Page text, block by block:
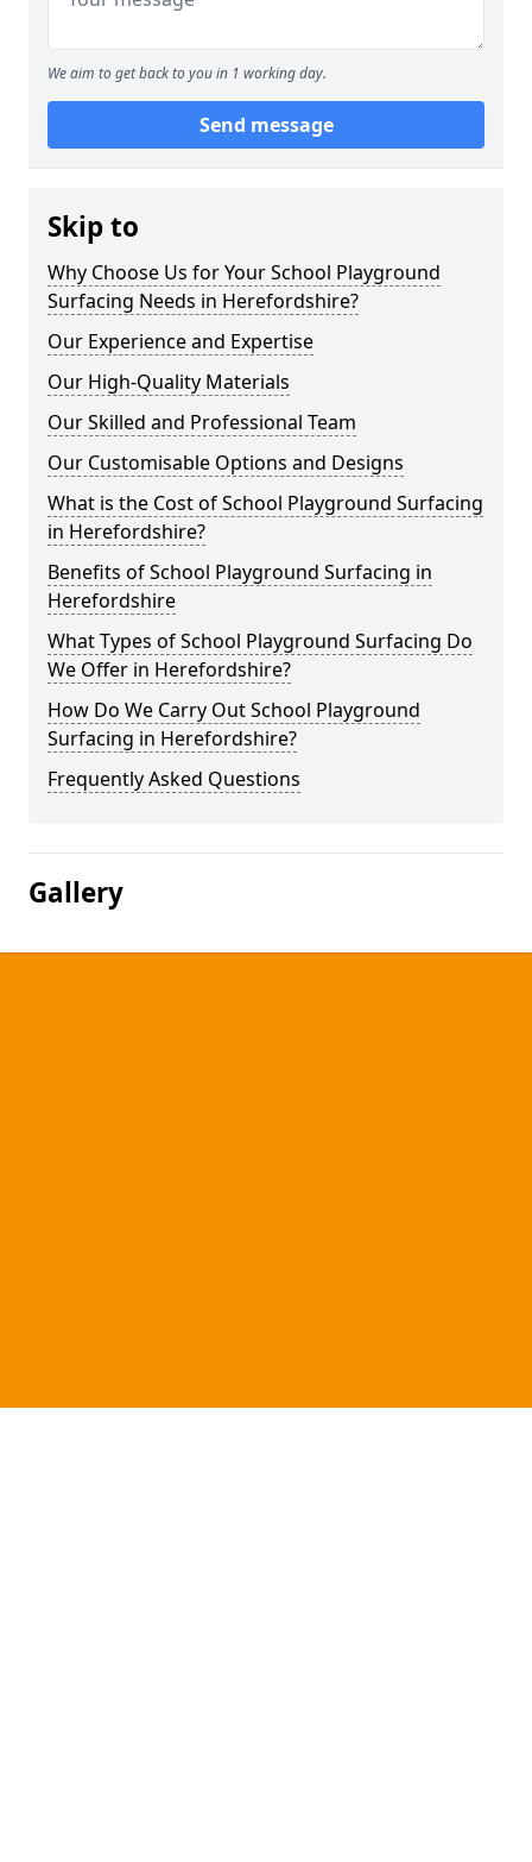
We aim to get back to you in 1 working day.
Send message
Skip to
Why Choose Us for Your School Playground
Surfacing Needs in Herefordshire?
Our Experience and Expertise
Our High-Quality Materials
Our Skilled and Professional Team
Our Customisable Options and Designs
What is the Cost of School Playground Surfacing
in Herefordshire?
Benefits of School Playground Surfacing in
Herefordshire
What Types of School Playground Surfacing Do
We Offer in Herefordshire?
How Do We Carry Out School Playground
Surfacing in Herefordshire?
Frequently Asked Questions
Gallery